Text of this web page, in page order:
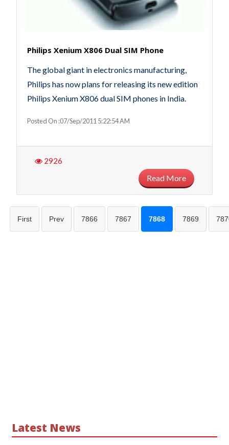
Philips Xenium X806 Dual SIM Phone
The global giant in electronics manufacturing,
Philips has now plans for releasing its new edition
Philips Xenium X806 dual SIM phones in India.
Posted On :07/Sep/2011 5:22:54 AM
2926
Read More
First Prev 7866 7867 7868 7869
Latest News